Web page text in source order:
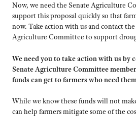
Now, we need the Senate Agriculture
support this proposal quickly so that
now. Take action with us and contact
Agriculture Committee to support
We need you to take action with us by
Senate Agriculture Committee
funds can get to farmers who need
While we know these funds will not
can help farmers mitigate some of the